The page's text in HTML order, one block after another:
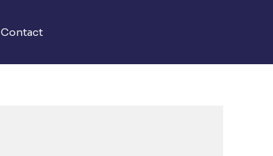
Contact